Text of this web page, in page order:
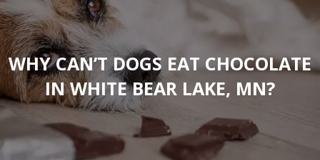
WHY CAN’T DOGS EAT CHOCOLATE
IN WHITE BEAR LAKE, MN?